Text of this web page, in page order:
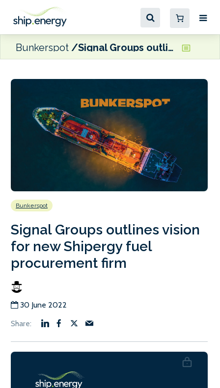
Bunkerspot Signal Groups outlines vision for new Shipergy fuel procurement firm
Bunkerspot
Signal Groups outlines vision
for new Shipergy fuel
procurement firm
30 June 2022